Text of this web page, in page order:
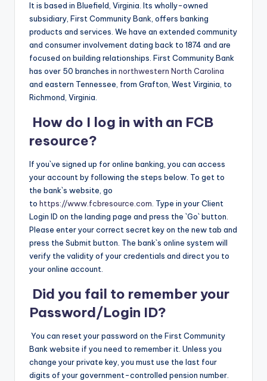
It is based in Bluefield, Virginia. Its wholly-owned
subsidiary, First Community Bank, offers banking
products and services. We have an extended community
and consumer involvement dating back to 1874 and are
focused on building relationships. First Community Bank
has over 50 branches in northwestern North Carolina
and eastern Tennessee, from Grafton, West Virginia, to
Richmond, Virginia.
How do I log in with an FCB
resource?
If you`ve signed up for online banking, you can access
your account by following the steps below. To get to
the bank`s website, go
to https://www.fcbresource.com. Type in your Client
Login ID on the landing page and press the `Go` button.
Please enter your correct secret key on the new tab and
press the Submit button. The bank`s online system will
verify the validity of your credentials and direct you to
your online account.
Did you fail to remember your
Password/Login ID?
You can reset your password on the First Community
Bank website if you need to remember it. Unless you
change your private key, you must use the last four
digits of your government-controlled pension number.